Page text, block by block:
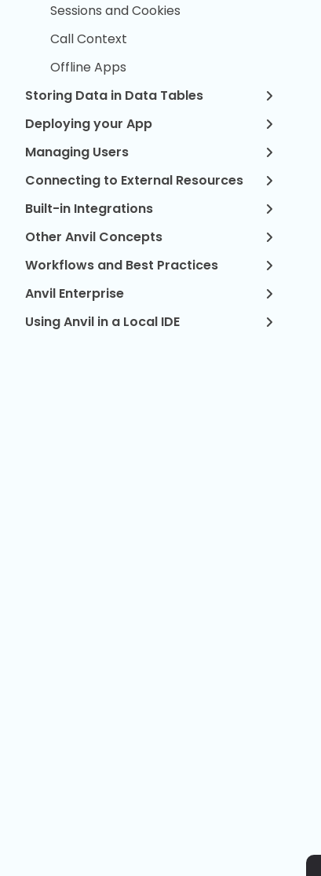
Sessions and Cookies
Call Context
Offline Apps
Storing Data in Data Tables
Deploying your App
Managing Users
Connecting to External Resources
Built-in Integrations
Other Anvil Concepts
Workflows and Best Practices
Anvil Enterprise
Using Anvil in a Local IDE